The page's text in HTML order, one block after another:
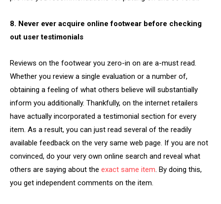
8. Never ever acquire online footwear before checking
out user testimonials
Reviews on the footwear you zero-in on are a-must read.
Whether you review a single evaluation or a number of,
obtaining a feeling of what others believe will substantially
inform you additionally. Thankfully, on the internet retailers
have actually incorporated a testimonial section for every
item. As a result, you can just read several of the readily
available feedback on the very same web page. If you are not
convinced, do your very own online search and reveal what
others are saying about the exact same item. By doing this,
you get independent comments on the item.